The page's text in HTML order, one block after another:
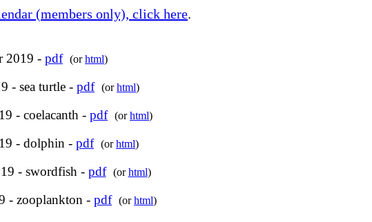
(members only), click here.
2019 - pdf (orhtml)
- sea turtle - pdf (orhtml)
- coelacanth - pdf (orhtml)
- dolphin - pdf (orhtml)
- swordfish - pdf (orhtml)
- zooplankton - pdf (orhtml)